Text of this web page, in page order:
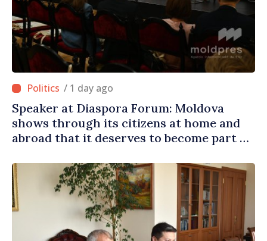
/ 1 day ago
Speaker at Diaspora Forum: Moldova
shows through its citizens at home and
abroad that it deserves to become part of